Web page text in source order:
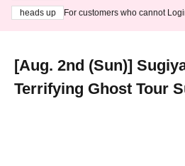
heads up
For customers who cannot
[Aug. 2nd (Sun)]
Terrifying Ghost Tour